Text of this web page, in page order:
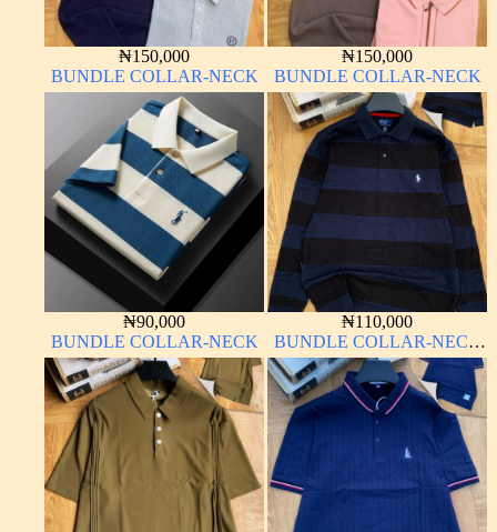
₦150,000
BUNDLE COLLAR-NECK
₦150,000
BUNDLE COLLAR-NECK
₦90,000
BUNDLE COLLAR-NECK
₦110,000
BUNDLE COLLAR-NECK
LONG SLEEVE